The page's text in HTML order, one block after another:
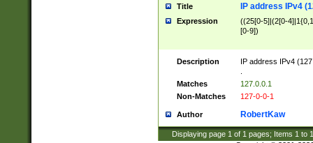
Title IP address IPv4
Expression
((25[0-5]|(2[0-
[0-9])
Description
IP address IPv4
Matches
127.0.0.1
Non-Matches
127-0-0-1
Author RobertKaw
Displaying page 1 of 1 pages; Items 1 to